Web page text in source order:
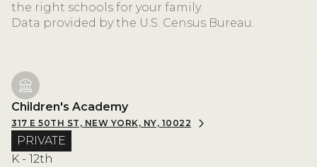
the right schools for your family.
Children's Academy
317 E 50TH ST, NEW YORK, NY, 10022
PRIVATE
K - 12th